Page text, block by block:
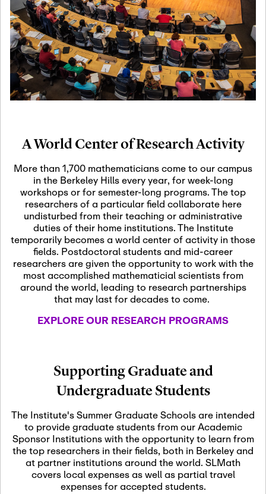
19
Motivic Homotopy
Theory: Connections
and Applications
Oct
29
October 29th, 2026-October
29th, 2026
Modern Math
Nov
03
November 3rd, 2026-
SLMath Audit Cmte.
(virtual)
Nov
04
November 4th, 2026-
November 4th, 2026
SLMath Finance Cmte.
meeting (virtual)
Nov
05
November 5th, 2026 -
November 5th, 2026
SLMath Steering Cmte.
Nov
06
November 6th, 2026 -
November 7th, 2026
Scientific Advisory
Nov
12
November 12th, 2026 -
November 12th, 2026
SLMath NYC Board
Meeting (hybrid)
A World Center of Research Activity
More than 1,700 mathematicians come to our campus
in the Berkeley Hills every year, for week-long
workshops or for semester-long programs. The top
researchers of a particular field collaborate here
undisturbed from their teaching or administrative
duties of their home institutions. The Institute
temporarily becomes a world center of activity in those
fields. Postdoctoral students and mid-career
researchers are given the opportunity to work with the
most accomplished mathematicial scientists from
around the world, leading to research partnerships
that may last for decades to come.
EXPLORE OUR RESEARCH PROGRAMS
Supporting Graduate and
Undergraduate Students
The Institute's Summer Graduate Schools are intended
to provide graduate students from our Academic
Sponsor Institutions with the opportunity to learn from
the top researchers in their fields, both in Berkeley and
at partner institutions around the world. SLMath
covers local expenses as well as partial travel
expenses for accepted students.